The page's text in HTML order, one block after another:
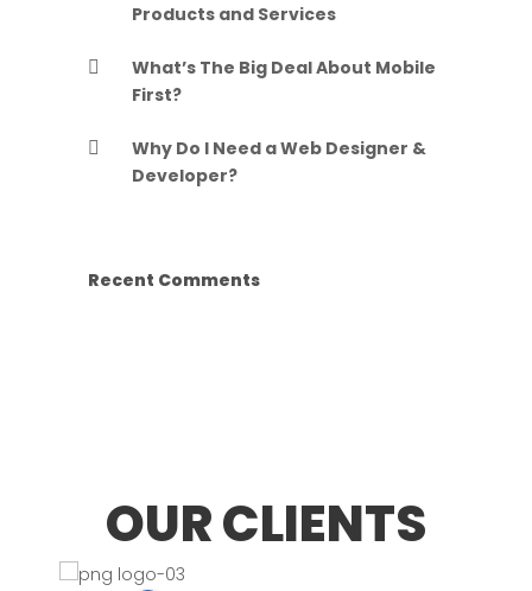
Products and Services
What’s The Big Deal About Mobile
First?
Why Do I Need a Web Designer &
Developer?
Recent Comments
OUR CLIENTS